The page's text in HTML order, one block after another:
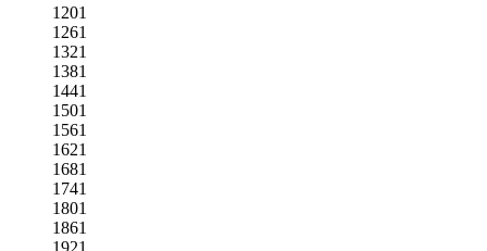
1201
1261
1321
1381
1441
1501
1561
1621
1681
1741
1801
1861
1921